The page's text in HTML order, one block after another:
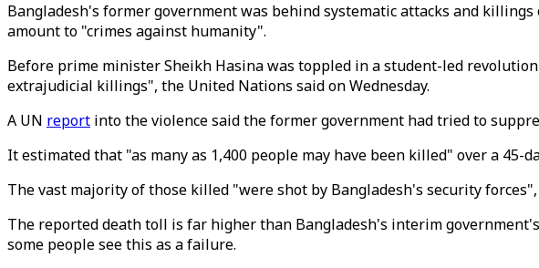
Bangladesh's former government was behind systematic attacks and
amount to "crimes against humanity".
Before prime minister Sheikh Hasina was toppled in a student-led
extrajudicial killings", the United Nations said on Wednesday.
A UN report into the violence said the former government had tried to
It estimated that "as many as 1,400 people may have been killed" over a
The vast majority of those killed "were shot by Bangladesh's security
The reported death toll is far higher than Bangladesh's interim
some people see this as a failure.